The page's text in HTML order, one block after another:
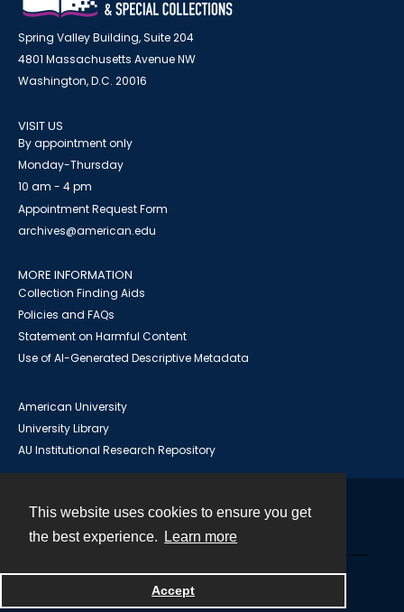
This website uses cookies to ensure you get
the best experience.
Learn more
Accept
Spring Valley Building, Suite 204
4801 Massachusetts Avenue NW
Washington, D.C. 20016
VISIT US
By appointment only
Monday-Thursday
10 am - 4 pm
Appointment Request Form
archives@american.edu
MORE INFORMATION
Collection Finding Aids
Policies and FAQs
Statement on Harmful Content
Use of AI-Generated Descriptive Metadata
American University
University Library
AU Institutional Research Repository
Powered by